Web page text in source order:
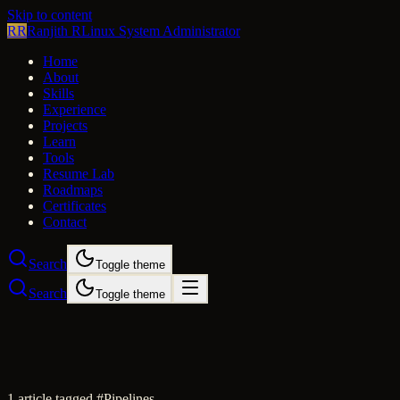
Skip to content
RRRanjith RLinux System Administrator
Home
About
Skills
Experience
Projects
Learn
Tools
Resume Lab
Roadmaps
Certificates
Contact
Search Toggle theme
Search Toggle theme